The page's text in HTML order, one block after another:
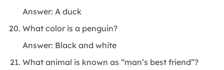
Answer: A duck
What color is a penguin?
Answer: Black and white
What animal is known as “man’s best friend”?